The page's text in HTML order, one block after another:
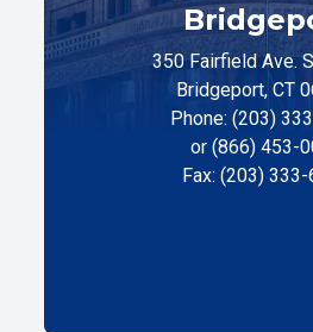
350 Fairfield Ave.
Bridgeport, CT
Phone: (203)
or (866) 453-
Fax: (203)